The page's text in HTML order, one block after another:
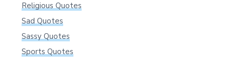
Religious Quotes
Sad Quotes
Sassy Quotes
Sports Quotes